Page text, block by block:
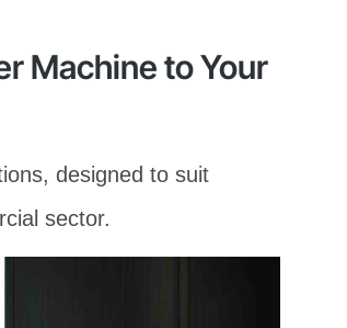
Machine to Your
designed to suit
sector.